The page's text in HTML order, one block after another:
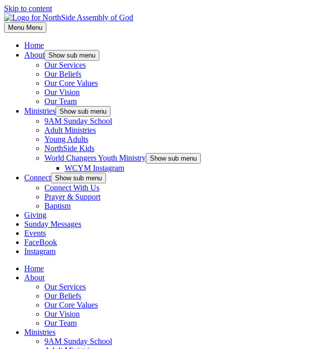
Skip to content
Menu Menu
Home
About Show sub menu
Our Services
Our Beliefs
Our Core Values
Our Vision
Our Team
Ministries Show sub menu
9AM Sunday School
Adult Ministries
Young Adults
NorthSide Kids
World Changers Youth Ministry Show sub menu
WCYM Instagram
Connect Show sub menu
Connect With Us
Prayer & Support
Baptism
Giving
Sunday Messages
Events
FaceBook
Instagram
Home
About
Our Services
Our Beliefs
Our Core Values
Our Vision
Our Team
Ministries
9AM Sunday School